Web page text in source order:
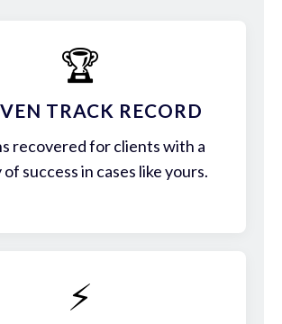
🏆
TRACK RECORD
recovered for clients with a
success in cases like yours.
⚡